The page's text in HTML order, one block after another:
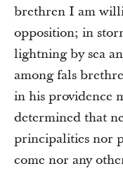
brethren I am
opposition; in
lightning by sea
among fals
in his providence
determined that
principalities nor
come nor any